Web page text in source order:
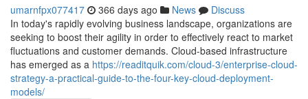
umarnfpx077417 366 days ago News
Discuss
In today's rapidly evolving business landscape, organizations are
seeking to boost their agility in order to effectively react to market
fluctuations and customer demands. Cloud-based infrastructure
has emerged as a https://readitquik.com/cloud-3/enterprise-cloud-
strategy-a-practical-guide-to-the-four-key-cloud-deployment-
models/